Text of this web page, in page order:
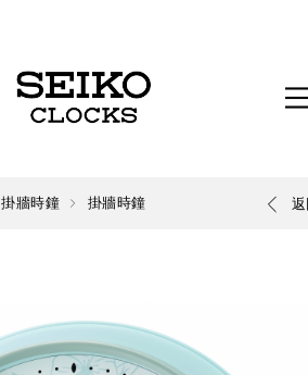
掛牆時鐘 掛牆時鐘